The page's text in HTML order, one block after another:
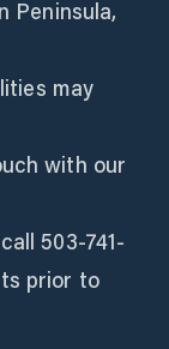
Peninsula,
may
with our
503-741-
prior to